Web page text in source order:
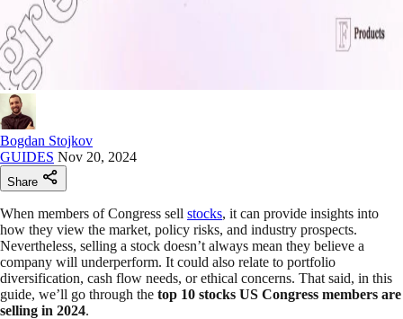
Bogdan Stojkov
GUIDES Nov 20, 2024
Share
When members of Congress sell stocks, it can provide insights into
how they view the market, policy risks, and industry prospects.
Nevertheless, selling a stock doesn’t always mean they believe a
company will underperform. It could also relate to portfolio
diversification, cash flow needs, or ethical concerns. That said, in this
guide, we’ll go through the top 10 stocks US Congress members are
selling in 2024.